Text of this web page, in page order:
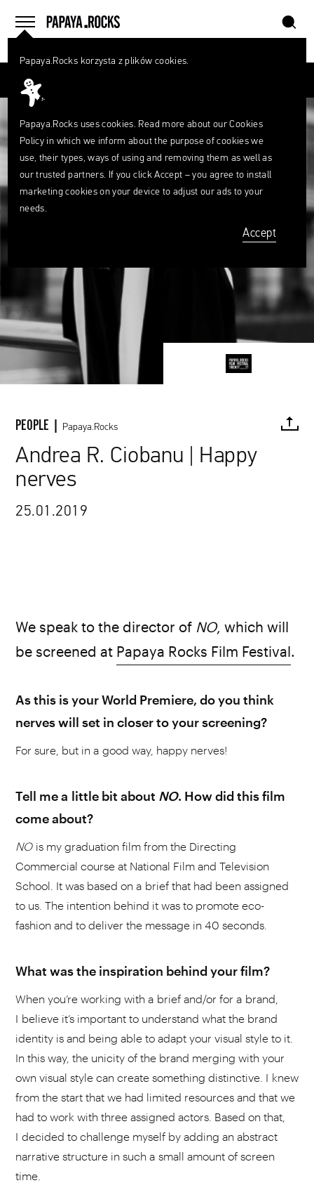
menu
home szukaj
PEOPLE | Papaya.Rocks
Andrea R. Ciobanu | Happy
nerves
25.01.2019
We speak to the director of NO, which will
be screened at Papaya Rocks Film Festival.
As this is your World Premiere, do you think
nerves will set in closer to your screening?
For sure, but in a good way, happy nerves!
Tell me a little bit about NO. How did this film
come about?
NOis my graduation film from the Directing
Commercial course at National Film and Television
School. It was based on a brief that had been assigned
to us. The intention behind it was to promote eco-
fashion and to deliver the message in 40 seconds.
What was the inspiration behind your film?
When you’re working with a brief and/or for a brand,
I believe it’s important to understand what the brand
identity is and being able to adapt your visual style to it.
In this way, the unicity of the brand merging with your
own visual style can create something distinctive. I knew
from the start that we had limited resources and that we
had to work with three assigned actors. Based on that,
I decided to challenge myself by adding an abstract
narrative structure in such a small amount of screen
time.
Papaya.Rocks korzysta z plików cookies.
Papaya.Rocks uses cookies. Read more about ourCookies
Policy in which we inform about the purpose of cookies we
use, their types, ways of using and removing them as well as
our trusted partners. If you click Accept – you agree to install
marketing cookies on your device to adjust our ads to your
needs.
Accept
What
looking